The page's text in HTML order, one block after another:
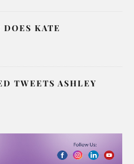
KATE
TWEETS ASHLEY